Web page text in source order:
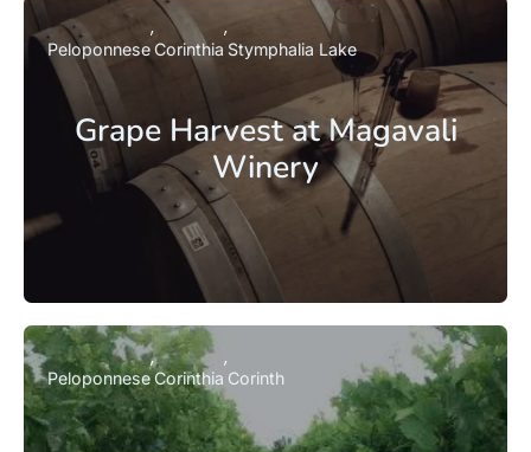
Grape Harvest at Magavali
Winery
PeloponneseCorinthia Stymphalia Lake
PeloponneseCorinthia Corinth